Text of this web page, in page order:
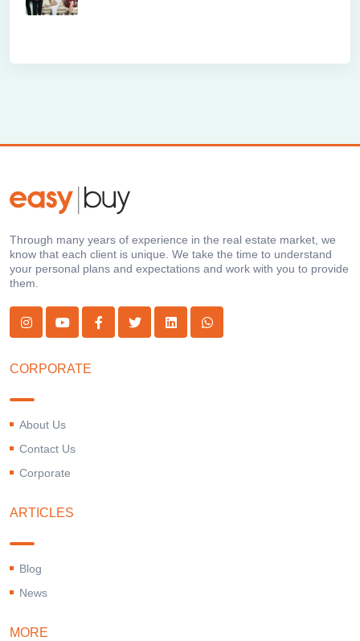
Through many years of experience in the real estate market, we
know that each client is unique. We take the time to understand
your personal plans and expectations and work with you to provide
them.
CORPORATE
About Us
Contact Us
Corporate
ARTICLES
Blog
News
MORE